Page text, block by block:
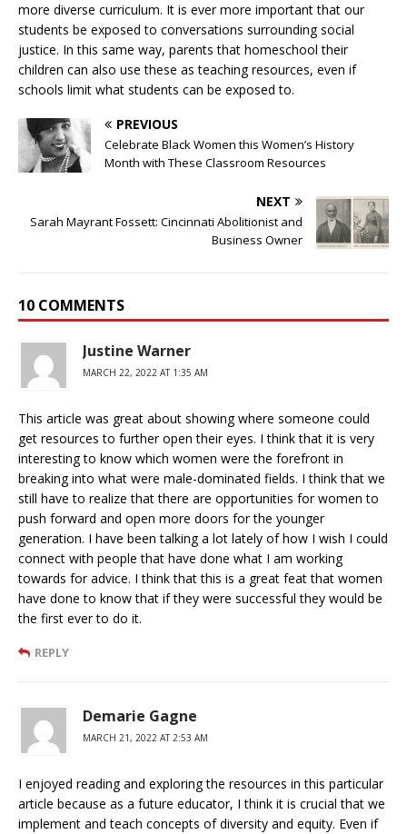
more diverse curriculum. It is ever more important that our
students be exposed to conversations surrounding social
justice. In this same way, parents that homeschool their
children can also use these as teaching resources, even if
schools limit what students can be exposed to.
PREVIOUS
Celebrate Black Women this Women’s History
Month with These Classroom Resources
NEXT
Sarah Mayrant Fossett: Cincinnati Abolitionist and
Business Owner
10 COMMENTS
Justine Warner
MARCH 22, 2022 AT 1:35 AM
This article was great about showing where someone could
get resources to further open their eyes. I think that it is very
interesting to know which women were the forefront in
breaking into what were male-dominated fields. I think that we
still have to realize that there are opportunities for women to
push forward and open more doors for the younger
generation. I have been talking a lot lately of how I wish I could
connect with people that have done what I am working
towards for advice. I think that this is a great feat that women
have done to know that if they were successful they would be
the first ever to do it.
REPLY
Demarie Gagne
MARCH 21, 2022 AT 2:53 AM
I enjoyed reading and exploring the resources in this particular
article because as a future educator, I think it is crucial that we
implement and teach concepts of diversity and equity. Even if